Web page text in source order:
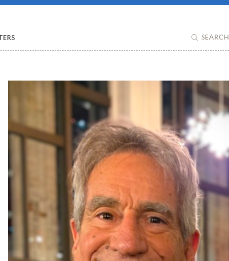
SEARCH